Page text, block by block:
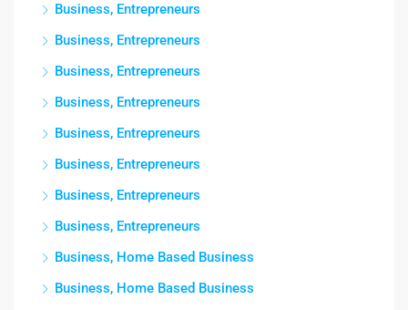
Business, Entrepreneurs
Business, Entrepreneurs
Business, Entrepreneurs
Business, Entrepreneurs
Business, Entrepreneurs
Business, Entrepreneurs
Business, Entrepreneurs
Business, Entrepreneurs
Business, Home Based Business
Business, Home Based Business